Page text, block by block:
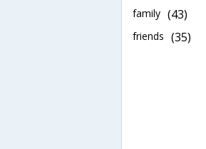
family (43)
friends (35)